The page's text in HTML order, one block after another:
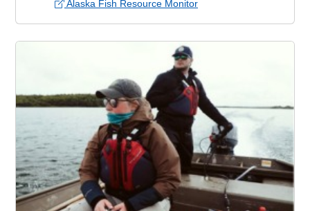
Alaska Fish Resource Monitor